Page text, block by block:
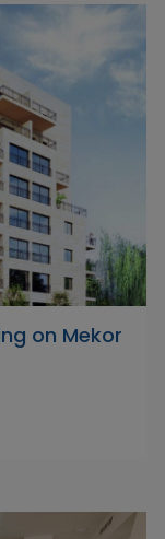
on Mekor